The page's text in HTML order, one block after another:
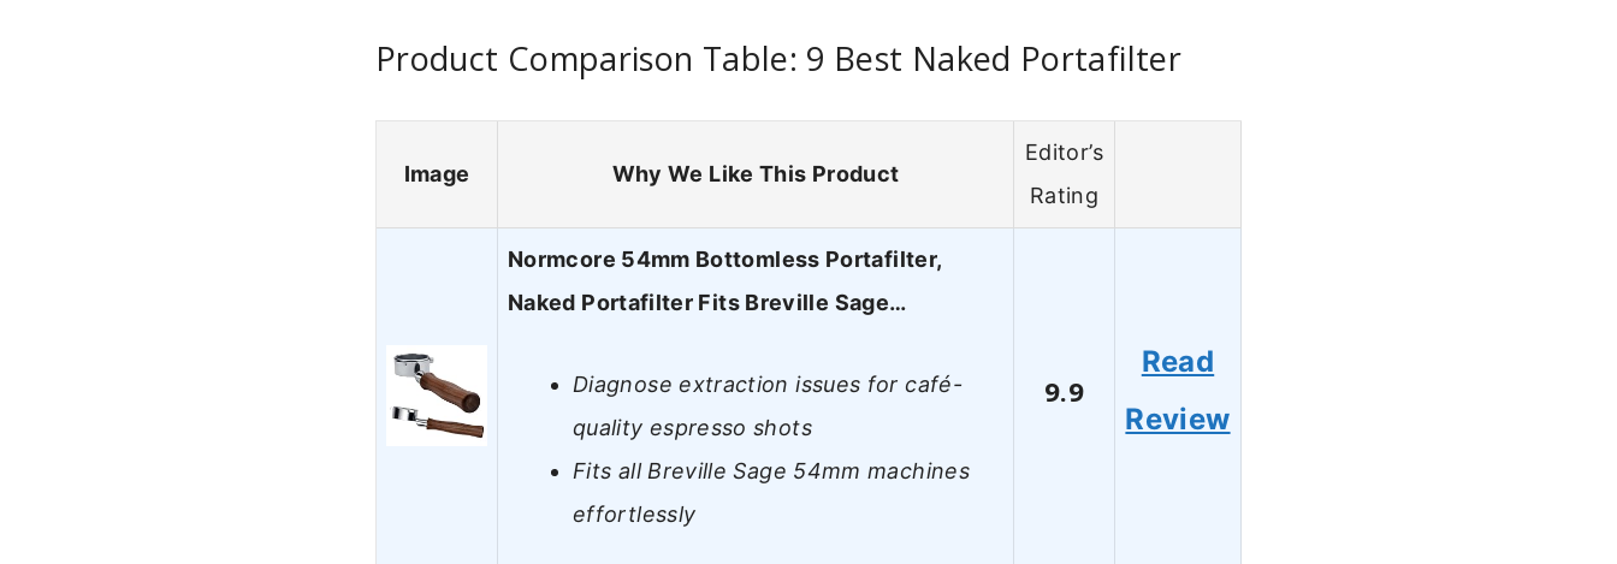
Product Comparison Table: 9 Best Naked Portafilter
Image Why We Like This Product
Editor’s
Rating
Normcore 54mm Bottomless Portafilter,
Naked Portafilter Fits Breville Sage…
Diagnose extraction issues for café-
quality espresso shots
Fits all Breville Sage 54mm machines
effortlessly
9.9
Read
Review